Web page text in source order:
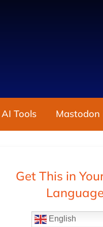
Tools Mastodon
Get This in
Language
English